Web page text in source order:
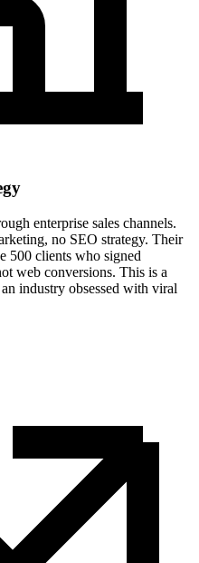
enterprise sales channels.
no SEO strategy. Their
500 clients who signed
web conversions. This is a
industry obsessed with viral